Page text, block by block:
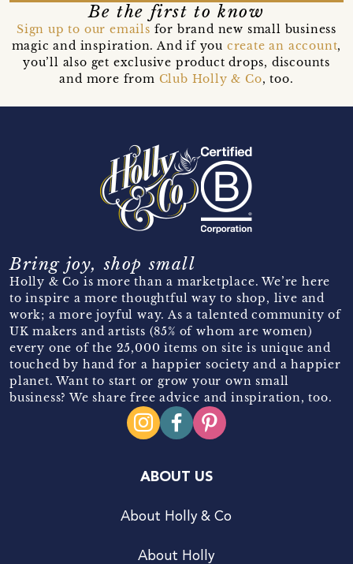
Be the first to know
Sign up to our emails for brand new small business
magic and inspiration. And if you create an account,
you’ll also get exclusive product drops, discounts
and more from Club Holly & Co, too.
Bring joy, shop small
Holly & Co is more than a marketplace. We’re here
to inspire a more thoughtful way to shop, live and
work; a more joyful way. As a talented community of
UK makers and artists (85% of whom are women)
every one of the 25,000 items on site is unique and
touched by hand for a happier society and a happier
planet. Want to start or grow your own small
business? We share free advice and inspiration, too.
ABOUT US
About Holly & Co
About Holly